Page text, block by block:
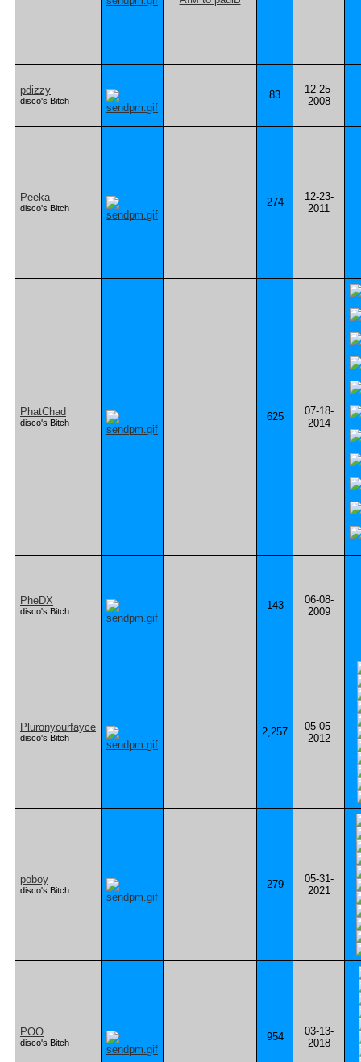
pdizzy
disco's Bitch 83
12-25-
2008
Peeka
disco's Bitch 274
12-23-
2011
PhatChad
disco's Bitch 625
07-18-
2014
PheDX
disco's Bitch 143
06-08-
2009
Pluronyourfayce
disco's Bitch 2,257
05-05-
2012
poboy
disco's Bitch 279
05-31-
2021
POO
disco's Bitch 954
03-13-
2018